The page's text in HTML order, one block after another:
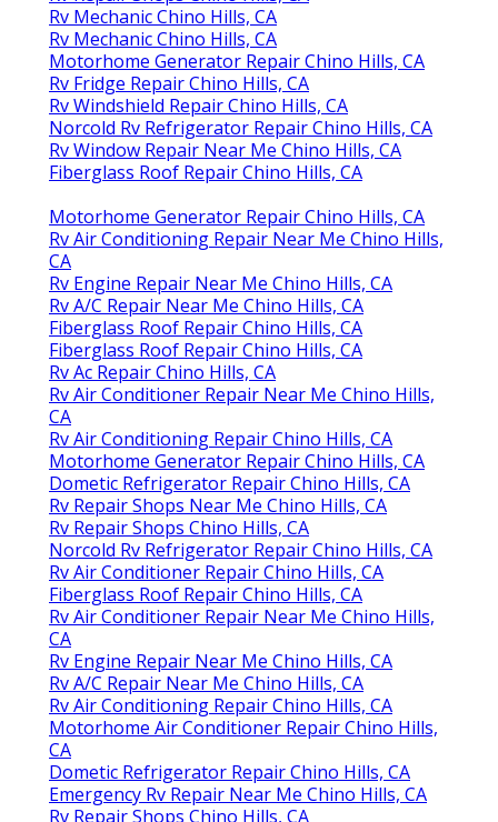
Rv Mechanic Chino Hills, CA
Rv Mechanic Chino Hills, CA
Motorhome Generator Repair Chino Hills, CA
Rv Fridge Repair Chino Hills, CA
Rv Windshield Repair Chino Hills, CA
Norcold Rv Refrigerator Repair Chino Hills, CA
Rv Window Repair Near Me Chino Hills, CA
Fiberglass Roof Repair Chino Hills, CA
Motorhome Generator Repair Chino Hills, CA
Rv Air Conditioning Repair Near Me Chino Hills,
CA
Rv Engine Repair Near Me Chino Hills, CA
Rv A/C Repair Near Me Chino Hills, CA
Fiberglass Roof Repair Chino Hills, CA
Fiberglass Roof Repair Chino Hills, CA
Rv Ac Repair Chino Hills, CA
Rv Air Conditioner Repair Near Me Chino Hills,
CA
Rv Air Conditioning Repair Chino Hills, CA
Motorhome Generator Repair Chino Hills, CA
Dometic Refrigerator Repair Chino Hills, CA
Rv Repair Shops Near Me Chino Hills, CA
Rv Repair Shops Chino Hills, CA
Norcold Rv Refrigerator Repair Chino Hills, CA
Rv Air Conditioner Repair Chino Hills, CA
Fiberglass Roof Repair Chino Hills, CA
Rv Air Conditioner Repair Near Me Chino Hills,
CA
Rv Engine Repair Near Me Chino Hills, CA
Rv A/C Repair Near Me Chino Hills, CA
Rv Air Conditioning Repair Chino Hills, CA
Motorhome Air Conditioner Repair Chino Hills,
CA
Dometic Refrigerator Repair Chino Hills, CA
Emergency Rv Repair Near Me Chino Hills, CA
Rv Repair Shops Chino Hills, CA